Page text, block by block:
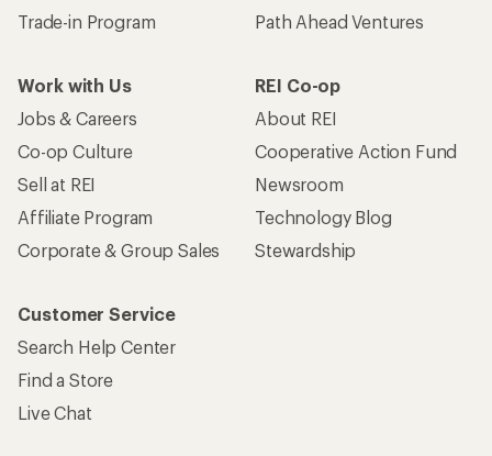
Trade-in Program
Path Ahead Ventures
Work with Us
Jobs & Careers
Co-op Culture
Sell at REI
Affiliate Program
Corporate & Group Sales
REI Co-op
About REI
Cooperative Action Fund
Newsroom
Technology Blog
Stewardship
Customer Service
Search Help Center
Find a Store
Live Chat